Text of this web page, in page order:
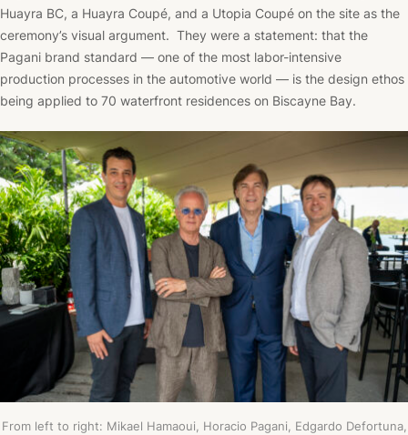
Huayra BC, a Huayra Coupé, and a Utopia Coupé on the site as the
ceremony’s visual argument. They were a statement: that the
Pagani brand standard — one of the most labor-intensive
production processes in the automotive world — is the design ethos
being applied to 70 waterfront residences on Biscayne Bay.
From left to right: Mikael Hamaoui, Horacio Pagani, Edgardo Defortuna,